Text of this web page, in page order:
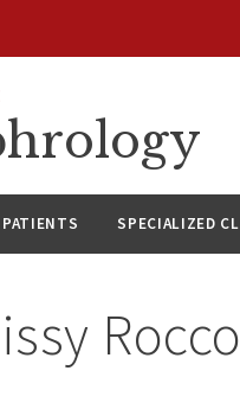
PATIENTS SPECIALIZED
Rocco